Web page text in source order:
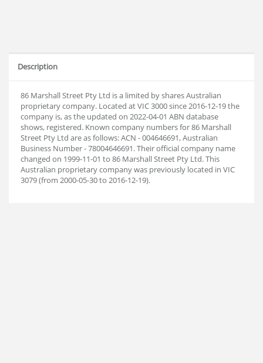
Description
86 Marshall Street Pty Ltd is a limited by shares Australian
proprietary company. Located at VIC 3000 since 2016-12-19 the
company is, as the updated on 2022-04-01 ABN database
shows, registered. Known company numbers for 86 Marshall
Street Pty Ltd are as follows: ACN - 004646691, Australian
Business Number - 78004646691. Their official company name
changed on 1999-11-01 to 86 Marshall Street Pty Ltd. This
Australian proprietary company was previously located in VIC
3079 (from 2000-05-30 to 2016-12-19).